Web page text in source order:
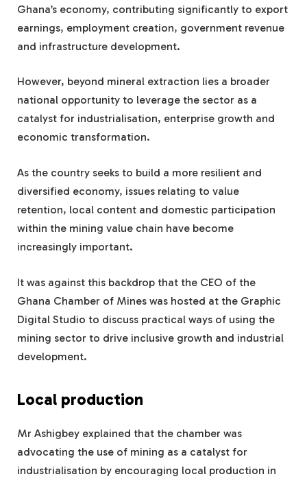
Ghana’s economy, contributing significantly to export
earnings, employment creation, government revenue
and infrastructure development.
However, beyond mineral extraction lies a broader
national opportunity to leverage the sector as a
catalyst for industrialisation, enterprise growth and
economic transformation.
As the country seeks to build a more resilient and
diversified economy, issues relating to value
retention, local content and domestic participation
within the mining value chain have become
increasingly important.
It was against this backdrop that the CEO of the
Ghana Chamber of Mines was hosted at the Graphic
Digital Studio to discuss practical ways of using the
mining sector to drive inclusive growth and industrial
development.
Local production
Mr Ashigbey explained that the chamber was
advocating the use of mining as a catalyst for
industrialisation by encouraging local production in